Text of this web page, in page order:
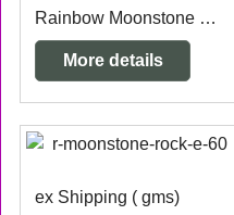
Rainbow Moonstone Rock C measuring 7.3cm x 8cm x 3.5cm high.
More details
ex Shipping gms